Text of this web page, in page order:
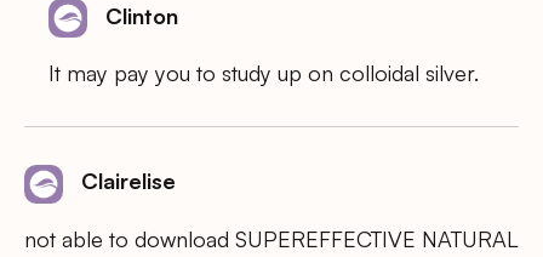
Clinton
It may pay you to study up on colloidal silver.
Clairelise
not able to download SUPEREFFECTIVE NATURAL